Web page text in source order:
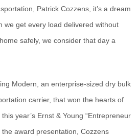
Patrick Cozzens, it’s a dream
we get every load delivered without
safely, we consider that day a
Modern, an enterprise-sized dry bulk
carrier, that won the hearts of
year’s Ernst & Young “Entrepreneur
the award presentation, Cozzens